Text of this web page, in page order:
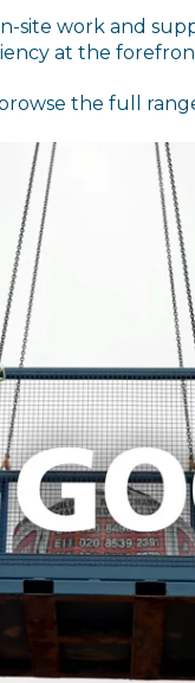
work and
at the
the full